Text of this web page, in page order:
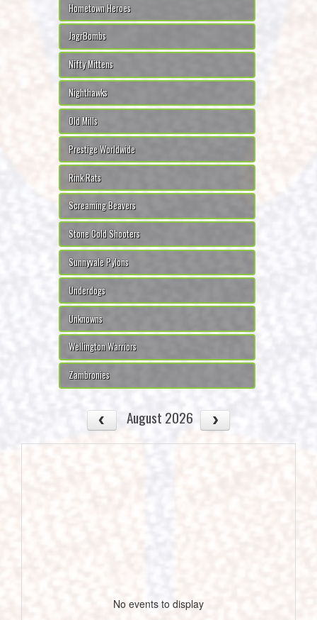
Hometown Heroes
JagrBombs
Nifty Mittens
Nighthawks
Old Mills
Prestige Worldwide
Rink Rats
Screaming Beavers
Stone Cold Shooters
Sunnyvale Pylons
Underdogs
Unknowns
Wellington Warriors
Zambronies
August 2026
No events to display